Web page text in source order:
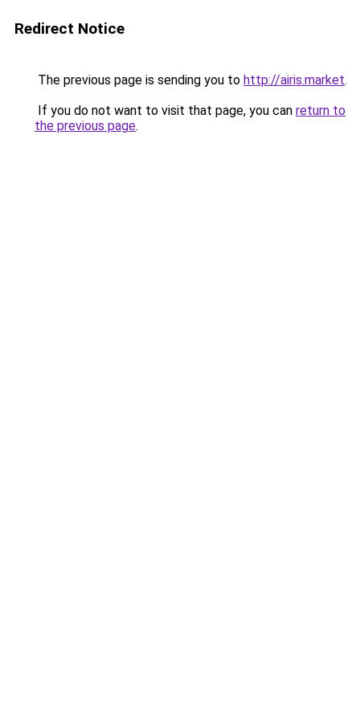
Redirect Notice
The previous page is sending you to http://airis.market.
If you do not want to visit that page, you can return to
the previous page.